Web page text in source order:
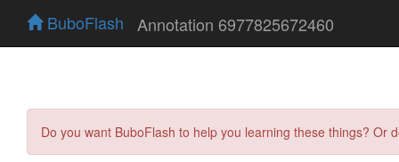
BuboFlash Annotation 6977825672460
Do you want BuboFlash to help you learning these things?